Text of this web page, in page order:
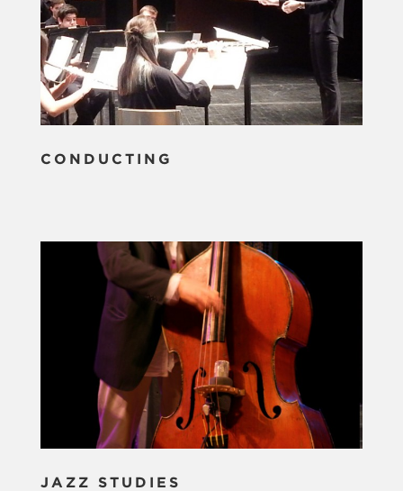
CONDUCTING
JAZZ STUDIES